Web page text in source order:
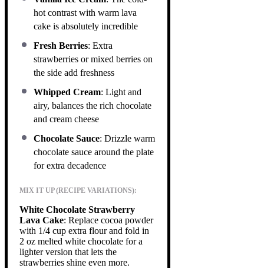
hot contrast with warm lava
cake is absolutely incredible
Fresh Berries: Extra
strawberries or mixed berries on
the side add freshness
Whipped Cream: Light and
airy, balances the rich chocolate
and cream cheese
Chocolate Sauce: Drizzle warm
chocolate sauce around the plate
for extra decadence
MIX IT UP (RECIPE VARIATIONS):
White Chocolate Strawberry
Lava Cake: Replace cocoa powder
with 1/4 cup extra flour and fold in
2 oz melted white chocolate for a
lighter version that lets the
strawberries shine even more.